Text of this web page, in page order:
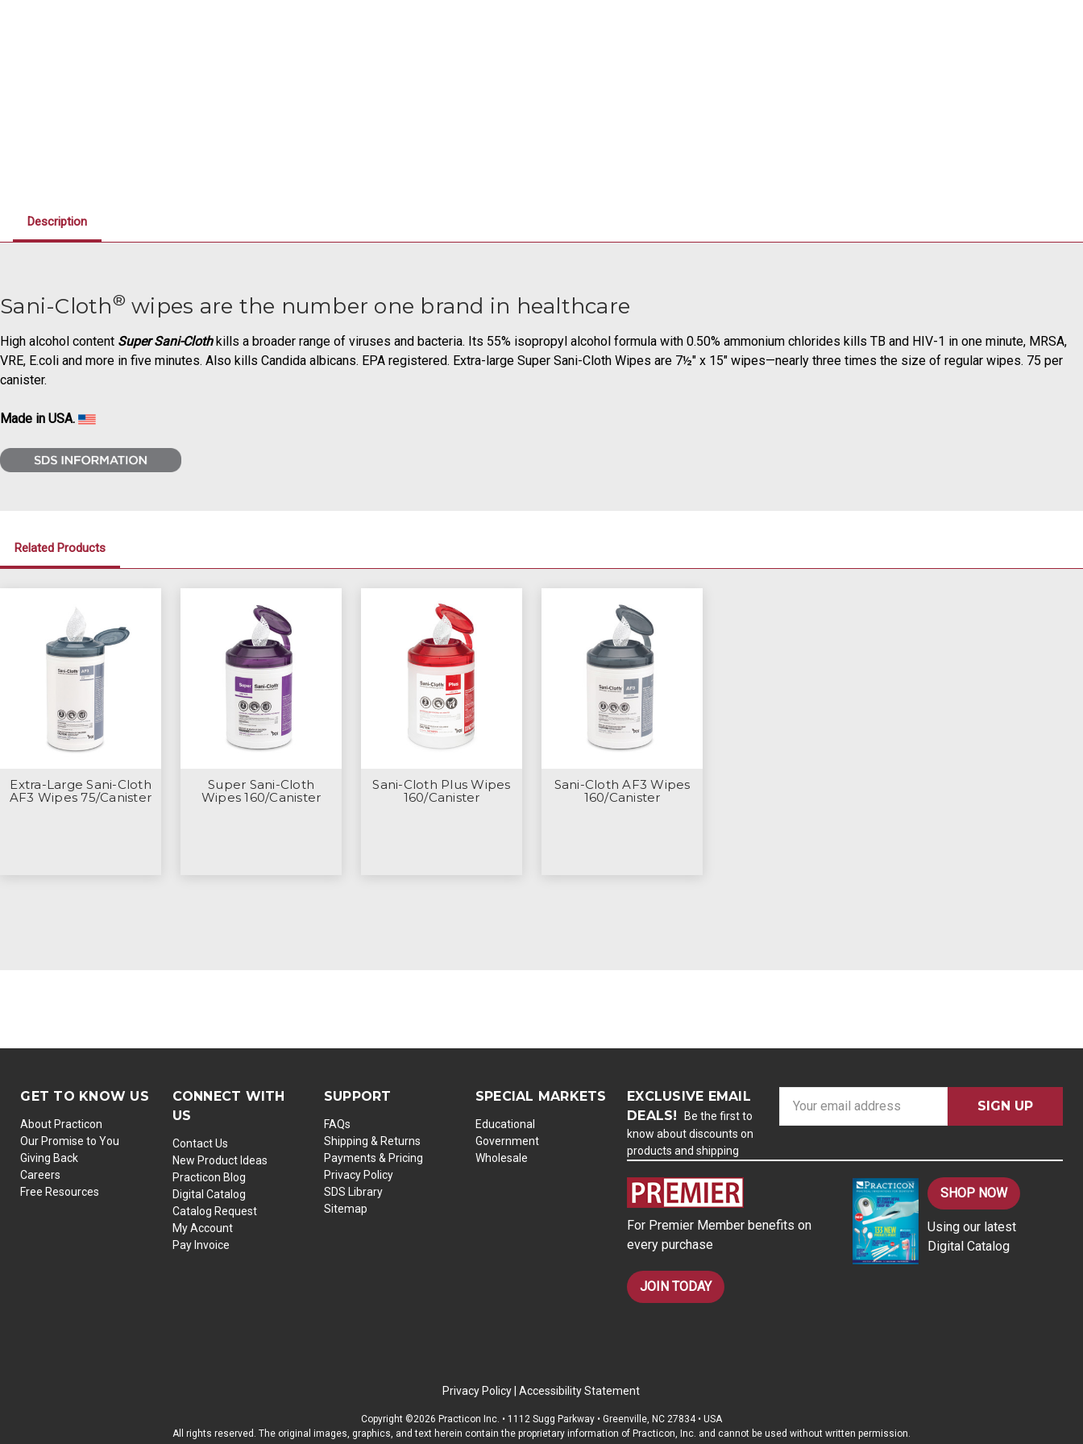
Description
Sani-Cloth® wipes are the number one brand in healthcare
High alcohol content Super Sani-Clothkills a broader range of viruses and bacteria. Its 55% isopropyl alcohol formula with 0.50% ammonium chlorides kills TB and HIV-1 in one minute, MRSA,
VRE, E.coli and more in five minutes. Also kills Candida albicans. EPA registered. Extra-large Super Sani-Cloth Wipes are 7½" x 15" wipes—nearly three times the size of regular wipes. 75 per
canister.
Made in USA.
Related Products
Extra-Large Sani-Cloth
AF3 Wipes 75/Canister
Super Sani-Cloth
Wipes 160/Canister
Sani-Cloth Plus Wipes
160/Canister
Sani-Cloth AF3 Wipes
160/Canister
GET TO KNOW US
About Practicon
Our Promise to You
Giving Back
Careers
Free Resources
CONNECT WITH
US
Contact Us
New Product Ideas
Practicon Blog
Digital Catalog
Catalog Request
My Account
Pay Invoice
SUPPORT
FAQs
Shipping & Returns
Payments & Pricing
Privacy Policy
SDS Library
Sitemap
SPECIAL MARKETS
Educational
Government
Wholesale
EXCLUSIVE EMAIL
DEALS!
Be the first to
know about discounts on
products and shipping
d
For Premier Member benefits on
every purchase
JOIN TODAY
SHOP NOW
Using our latest
Digital Catalog
Privacy Policy Accessibility Statement
Copyright ©2026 Practicon Inc. • 1112 Sugg Parkway • Greenville, NC 27834 • USA
All rights reserved. The original images, graphics, and text herein contain the proprietary information of Practicon, Inc. and cannot be used without written permission.